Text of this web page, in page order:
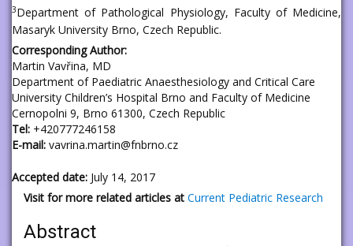
3Department of Pathological Physiology, Faculty of Medicine,
Masaryk University Brno, Czech Republic.
Corresponding Author:
Martin Vavřina, MD
Department of Paediatric Anaesthesiology and Critical Care
University Children’s Hospital Brno and Faculty of Medicine
Cernopolni 9, Brno 61300, Czech Republic
Tel: +420777246158
E-mail: vavrina.martin@fnbrno.cz
Accepted date: July 14, 2017
Visit for more related articles at Current Pediatric Research
Abstract